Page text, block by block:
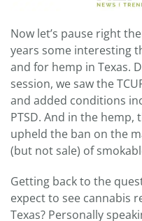
Now let’s pause right
years some interesting
and for hemp in Texas.
session, we saw the
and added conditions
PTSD. And in the hemp,
upheld the ban on the
(but not sale) of
Getting back to the
expect to see cannabis
Texas? Personally